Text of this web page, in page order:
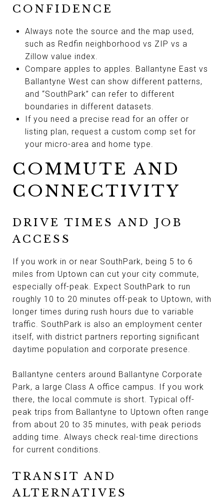
CONFIDENCE
Always note the source and the map used,
such as Redfin neighborhood vs ZIP vs a
Zillow value index.
Compare apples to apples. Ballantyne East vs
Ballantyne West can show different patterns,
and “SouthPark” can refer to different
boundaries in different datasets.
If you need a precise read for an offer or
listing plan, request a custom comp set for
your micro-area and home type.
COMMUTE AND
CONNECTIVITY
DRIVE TIMES AND JOB
ACCESS
If you work in or near SouthPark, being 5 to 6
miles from Uptown can cut your city commute,
especially off-peak. Expect SouthPark to run
roughly 10 to 20 minutes off-peak to Uptown, with
longer times during rush hours due to variable
traffic. SouthPark is also an employment center
itself, with district partners reporting significant
daytime population and corporate presence.
Ballantyne centers around Ballantyne Corporate
Park, a large Class A office campus. If you work
there, the local commute is short. Typical off-
peak trips from Ballantyne to Uptown often range
from about 20 to 35 minutes, with peak periods
adding time. Always check real-time directions
for current conditions.
TRANSIT AND
ALTERNATIVES